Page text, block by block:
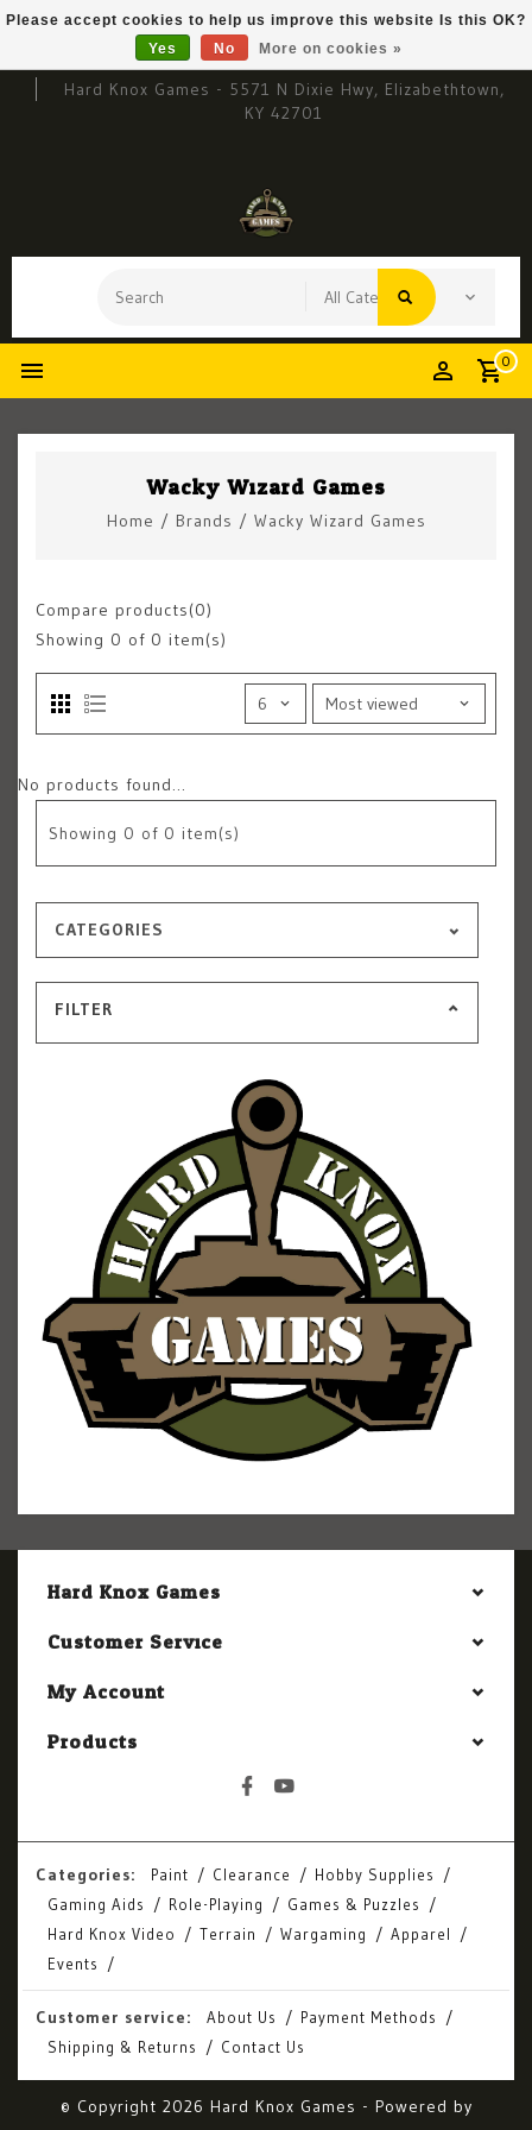
Hard Knox Games - 5571 N Dixie Hwy, Elizabethtown,
KY 42701
0
Wacky Wizard Games
Home / Brands / Wacky Wizard Games
Compare products(0)
Showing 0 of 0 item(s)
No products found...
Showing 0 of 0 item(s)
CATEGORIES
FILTER
Hard Knox Games
Customer Service
My Account
Products
Categories: Paint Clearance
Hobby Supplies
Gaming Aids
Role-Playing
Games & Puzzles
Hard Knox Video
Terrain Wargaming
Apparel
Events
Customer service: About Us
Payment Methods
Shipping & Returns
Contact Us
© Copyright 2026 Hard Knox Games - Powered by
Please accept cookies to help us improve this website Is this OK?
Yes
No More on cookies »